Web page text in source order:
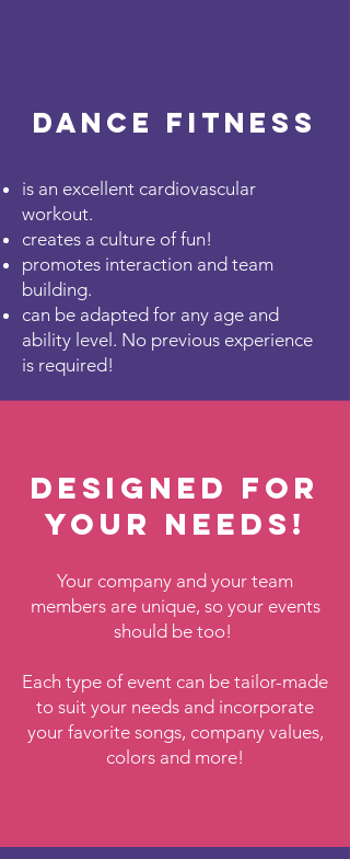
Dance Fitness
is an excellent cardiovascular
workout.
creates a culture of fun!
promotes interaction and team
building.
can be adapted for any age and
ability level. No previous experience
is required!
Designed for
your needs!
Your company and your team
members are unique, so your events
should be too!
Each type of event can be tailor-made
to suit your needs and incorporate
your favorite songs, company values,
colors and more!